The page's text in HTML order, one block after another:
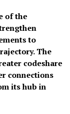
of the
to
The
codeshare
connections
its hub in